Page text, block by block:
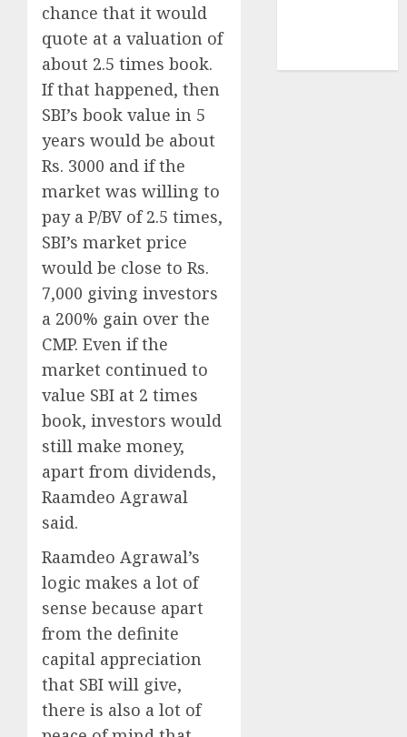
chance that it would
quote at a valuation of
about 2.5 times book.
If that happened, then
SBI’s book value in 5
years would be about
Rs. 3000 and if the
market was willing to
pay a P/BV of 2.5 times,
SBI’s market price
would be close to Rs.
7,000 giving investors
a 200% gain over the
CMP. Even if the
market continued to
value SBI at 2 times
book, investors would
still make money,
apart from dividends,
Raamdeo Agrawal
said.
Raamdeo Agrawal’s
logic makes a lot of
sense because apart
from the definite
capital appreciation
that SBI will give,
there is also a lot of